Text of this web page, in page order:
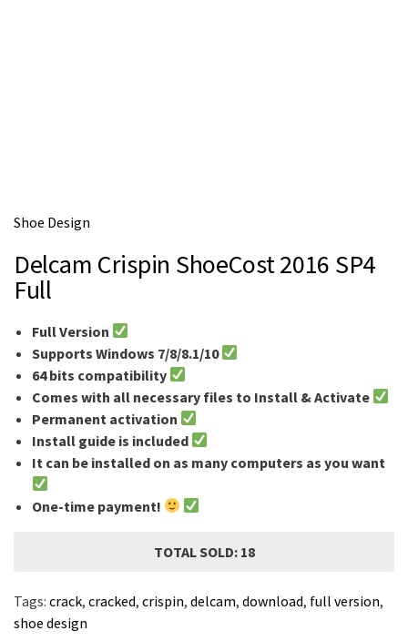
Shoe Design
Delcam Crispin ShoeCost 2016 SP4
Full
Full Version
Supports Windows 7/8/8.1/10
64 bits compatibility
Comes with all necessary files to Install & Activate
Permanent activation
Install guide is included
It can be installed on as many computers as you want
One-time payment!
TOTAL SOLD: 18
Tags: crack, cracked, crispin, delcam, download, full version,
shoe design